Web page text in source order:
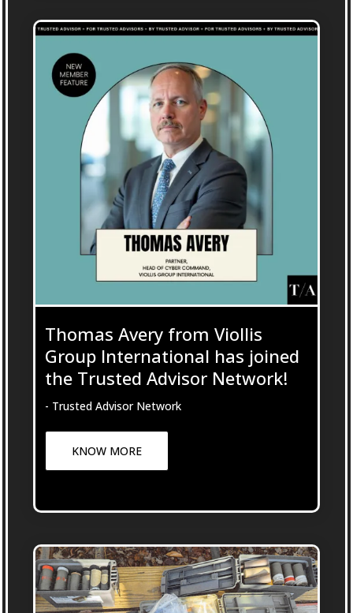
Thomas Avery from Viollis
Group International has joined
the Trusted Advisor Network!
- Trusted Advisor Network
KNOW MORE